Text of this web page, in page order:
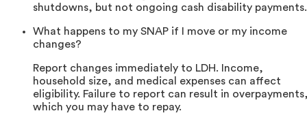
shutdowns, but not ongoing cash disability payments.
What happens to my SNAP if I move or my income
changes?
Report changes immediately to LDH. Income,
household size, and medical expenses can affect
eligibility. Failure to report can result in
which you may have to repay.